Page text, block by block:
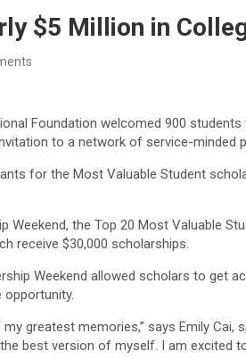
$5 Million in
Foundation welcomed 900
to a network of service-
for the Most Valuable Student
Weekend, the Top 20 Most Valuable
receive $30,000 scholarships.
Weekend allowed scholars to get
opportunity.
greatest memories,” says Emily
best version of myself. I am excited